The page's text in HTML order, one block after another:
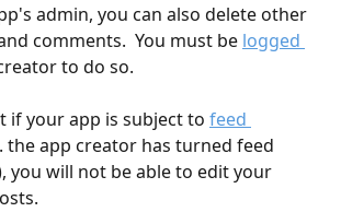
admin, you can also delete other
comments.  You must be logged
to do so.
if your app is subject to feed
the app creator has turned feed
you will not be able to edit your